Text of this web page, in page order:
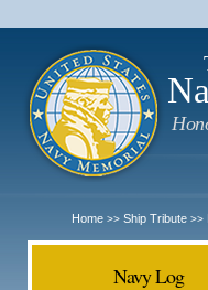
Home >> Ship Tribute >>
Navy Log